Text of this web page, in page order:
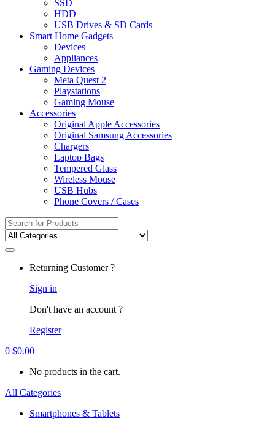
SSD
HDD
USB Drives & SD Cards
Smart Home Gadgets
Devices
Appliances
Gaming Devices
Meta Quest 2
Playstations
Gaming Mouse
Accessories
Original Apple Accessories
Original Samsung Accessories
Chargers
Laptop Bags
Tempered Glass
Wireless Mouse
USB Hubs
Phone Covers / Cases
Search
for:
Returning Customer ?
Sign in
Don't have an account ?
Register
0 $0.00
No products in the cart.
All Categories
Smartphones & Tablets